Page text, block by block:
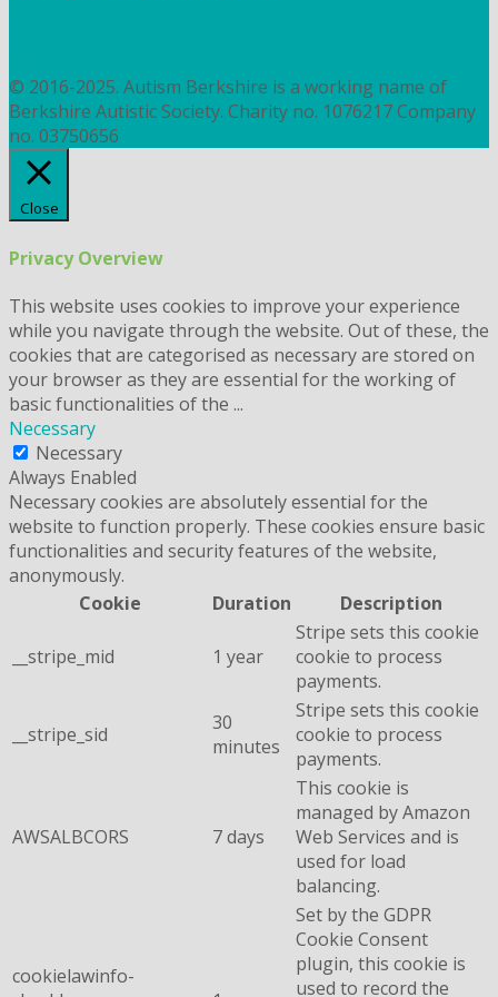
© 2016-2025. Autism Berkshire is a working name of
Berkshire Autistic Society. Charity no. 1076217 Company
no. 03750656
Close
Privacy Overview
This website uses cookies to improve your experience
while you navigate through the website. Out of these, the
cookies that are categorised as necessary are stored on
your browser as they are essential for the working of
basic functionalities of the ...
Necessary
Necessary
Always Enabled
Necessary cookies are absolutely essential for the
website to function properly. These cookies ensure basic
functionalities and security features of the website,
anonymously.
Cookie
Duration Description
__stripe_mid 1 year
Stripe sets this cookie
cookie to process
payments.
__stripe_sid
30
minutes
Stripe sets this cookie
cookie to process
payments.
AWSALBCORS 7 days
This cookie is
managed by Amazon
Web Services and is
used for load
balancing.
cookielawinfo-
Set by the GDPR
Cookie Consent
plugin, this cookie is
used to record the